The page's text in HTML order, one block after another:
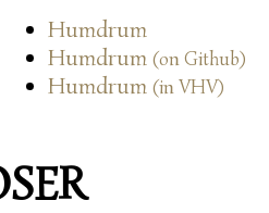
Humdrum
Humdrum (on Github)
Humdrum (in VHV)